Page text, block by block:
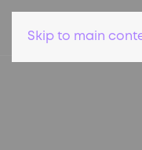
Skip to main